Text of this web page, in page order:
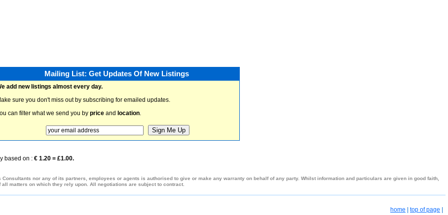
Mailing List: Get Updates Of New Listings
add new listings almost every day.
sure you don't miss out by subscribing for emailed updates.
can filter what we send you by price and location.
based on : € 1.20 = £1.00.
nor any of its partners, employees or agents is authorised to give or make any warranty on behalf of any party. Whilst information and particulars are given in good faith,
matters on which they rely upon. All negotiations are subject to contract.
home top of page